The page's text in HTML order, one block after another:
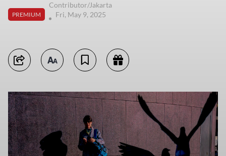
PREMIUM
Contributor/Jakarta
Fri, May 9, 2025